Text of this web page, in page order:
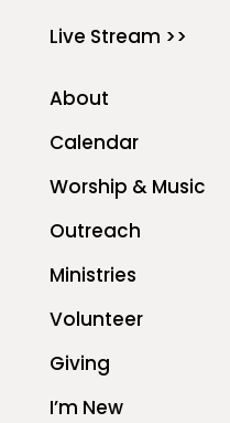
Live Stream >>
About
Calendar
Worship & Music
Outreach
Ministries
Volunteer
Giving
I’m New